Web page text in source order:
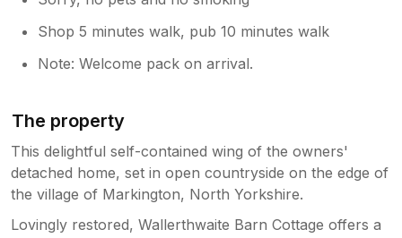
Shop 5 minutes walk, pub 10 minutes walk
Note: Welcome pack on arrival.
The property
This delightful self-contained wing of the owners'
detached home, set in open countryside on the edge of
the village of Markington, North Yorkshire.
Lovingly restored, Wallerthwaite Barn Cottage offers a